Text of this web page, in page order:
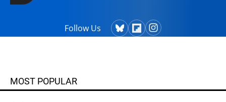
Follow Us
MOST POPULAR